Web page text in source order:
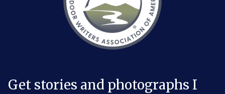
Get stories and photographs I